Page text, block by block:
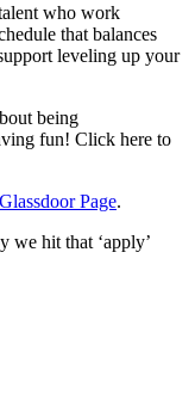
who work
that balances
leveling up your
being
fun! Click here to
Page.
we hit that ‘apply’